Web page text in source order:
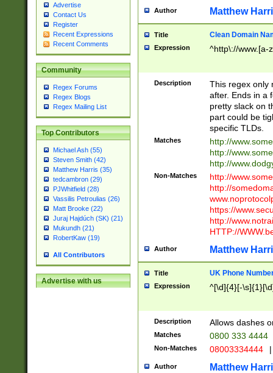
Advertise
Contact Us
Register
Recent Expressions
Recent Comments
Community
Regex Forums
Regex Blogs
Regex Mailing List
Top Contributors
Michael Ash (55)
Steven Smith (42)
Matthew Harris (35)
tedcambron (29)
PJWhitfield (28)
Vassilis Petroulias (26)
Matt Brooke (22)
Juraj Hajdúch (SK) (21)
Mukundh (21)
RobertKaw (19)
All Contributors
Advertise with us
Author Matthew
Title Clean Domain
Expression ^http\://www.[a-
Description
This regex only
after. Ends in a
pretty slack on
part could be
specific TLDs.
Matches
http://
http://
http://
Non-Matches
http://
http://
https://
http://
HTTP://
Author Matthew
Title UK Phone
Expression ^[\d]{4}[-
Description Allows dashes
Matches 0800 333 4444
Non-Matches 08003334444 |
Author Matthew